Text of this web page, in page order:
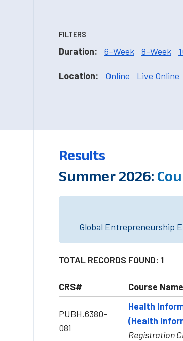
FILTERS
Duration: 6-Week 8-Week
Location: Online Live Online
Results
Summer 2026:
Global Entrepreneurship
TOTAL RECORDS FOUND: 1
CRS# Course Name
PUBH.6380-
081
Health
(Health
Registration